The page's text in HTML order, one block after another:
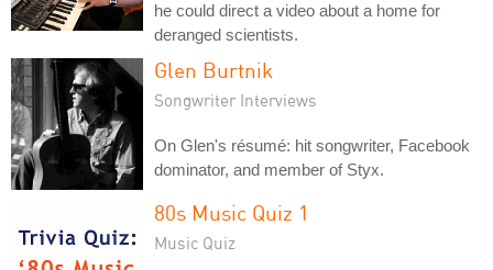
he could direct a video about a home for
deranged scientists.
Glen Burtnik
Songwriter Interviews
On Glen's résumé: hit songwriter, Facebook
dominator, and member of Styx.
80s Music Quiz 1
Music Quiz